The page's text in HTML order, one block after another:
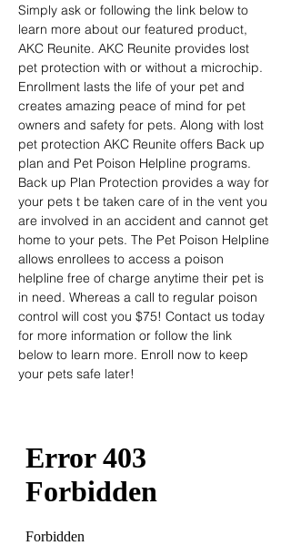
Simply ask or following the link below to
learn more about our featured product,
AKC Reunite. AKC Reunite provides lost
pet protection with or without a microchip.
Enrollment lasts the life of your pet and
creates amazing peace of mind for pet
owners and safety for pets. Along with lost
pet protection AKC Reunite offers Back up
plan and Pet Poison Helpline programs.
Back up Plan Protection provides a way for
your pets t be taken care of in the vent you
are involved in an accident and cannot get
home to your pets. The Pet Poison Helpline
allows enrollees to access a poison
helpline free of charge anytime their pet is
in need. Whereas a call to regular poison
control will cost you $75! Contact us today
for more information or follow the link
below to learn more. Enroll now to keep
your pets safe later!